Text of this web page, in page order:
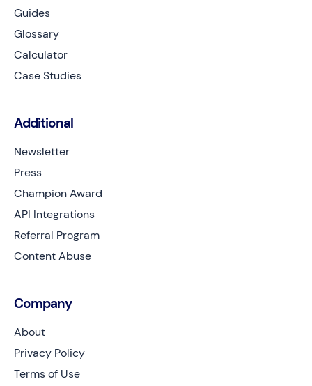
Guides
Glossary
Calculator
Case Studies
Additional
Newsletter
Press
Champion Award
API Integrations
Referral Program
Content Abuse
Company
About
Privacy Policy
Terms of Use